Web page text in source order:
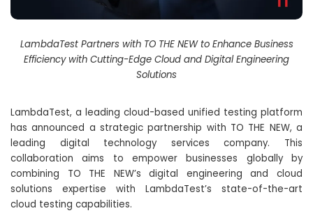
LambdaTest Partners with TO THE NEW to Enhance Business
Efficiency with Cutting-Edge Cloud and Digital Engineering
Solutions
LambdaTest, a leading cloud-based unified testing platform
has announced a strategic partnership with TO THE NEW, a
leading digital technology services company. This
collaboration aims to empower businesses globally by
combining TO THE NEW’s digital engineering and cloud
solutions expertise with LambdaTest’s state-of-the-art
cloud testing capabilities.